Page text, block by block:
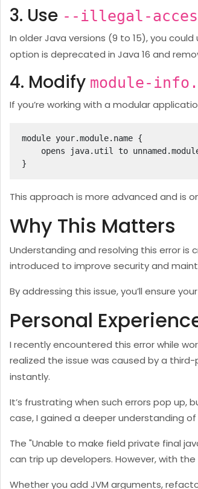
3. Use --illegal-
In older Java versions (9 to 15), you could
option is deprecated in Java 16 and
4. Modify module-
If you’re working with a modular
module your.module.name {
}
This approach is more advanced and is
Why This Matters
Understanding and resolving this error
introduced to improve security and
By addressing this issue, you’ll ensure
Personal
I recently encountered this error while
realized the issue was caused by a
instantly.
It’s frustrating when such errors pop up,
case, I gained a deeper understanding
The "Unable to make field private final
can trip up developers. However, with
Whether you add JVM arguments,